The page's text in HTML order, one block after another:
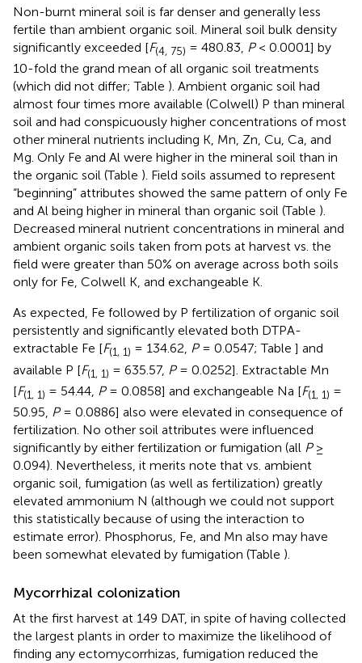
Non-burnt mineral soil is far denser and generally less
fertile than ambient organic soil. Mineral soil bulk density
significantly exceeded [F(4, 75) = 480.83, P< 0.0001] by
10-fold the grand mean of all organic soil treatments
(which did not differ; Table ). Ambient organic soil had
almost four times more available (Colwell) P than mineral
soil and had conspicuously higher concentrations of most
other mineral nutrients including K, Mn, Zn, Cu, Ca, and
Mg. Only Fe and Al were higher in the mineral soil than in
the organic soil (Table ). Field soils assumed to represent
“beginning” attributes showed the same pattern of only Fe
and Al being higher in mineral than organic soil (Table ).
Decreased mineral nutrient concentrations in mineral and
ambient organic soils taken from pots at harvest vs. the
field were greater than 50% on average across both soils
only for Fe, Colwell K, and exchangeable K.
As expected, Fe followed by P fertilization of organic soil
persistently and significantly elevated both DTPA-
extractable Fe [F(1, 1) = 134.62, P= 0.0547; Table ] and
available P [F(1, 1) = 635.57, P= 0.0252]. Extractable Mn
[F(1, 1) = 54.44, P= 0.0858] and exchangeable Na [F(1, 1) =
50.95, P= 0.0886] also were elevated in consequence of
fertilization. No other soil attributes were influenced
significantly by either fertilization or fumigation (all P≥
0.094). Nevertheless, it merits note that vs. ambient
organic soil, fumigation (as well as fertilization) greatly
elevated ammonium N (although we could not support
this statistically because of using the interaction to
estimate error). Phosphorus, Fe, and Mn also may have
been somewhat elevated by fumigation (Table ).
Mycorrhizal colonization
At the first harvest at 149 DAT, in spite of having collected
the largest plants in order to maximize the likelihood of
finding any ectomycorrhizas, fumigation reduced the